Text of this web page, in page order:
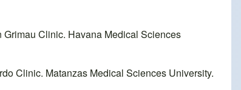
Clinic. Havana Medical Sciences
Clinic. Matanzas Medical Sciences University.